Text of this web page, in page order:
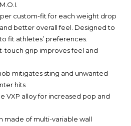
custom-fit for each weight drop
better overall feel. Designed to
fit athletes’ preferences.
touch grip improves feel and
mitigates sting and unwanted
hits
VXP alloy for increased pop and
made of multi-variable wall